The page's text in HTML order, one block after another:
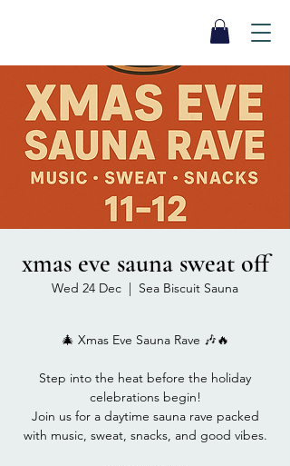
xmas eve sauna sweat off
Wed 24 Dec Sea Biscuit Sauna
🎄 Xmas Eve Sauna Rave 🎶🔥
Step into the heat before the holiday
celebrations begin!
Join us for a daytime sauna rave packed
with music, sweat, snacks, and good vibes.